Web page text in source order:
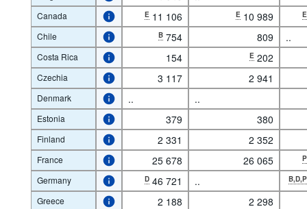
Canada E 11 106 E 10 989 E
Chile B 754 809 ..
Costa Rica 154 E 202
Czechia 3 117 2 941
Denmark .. ..
Estonia 379 380
Finland 2 331 2 352
France 25 678 26 065 P
Germany D 46 721 .. B,D,P
Greece 2 188 2 298